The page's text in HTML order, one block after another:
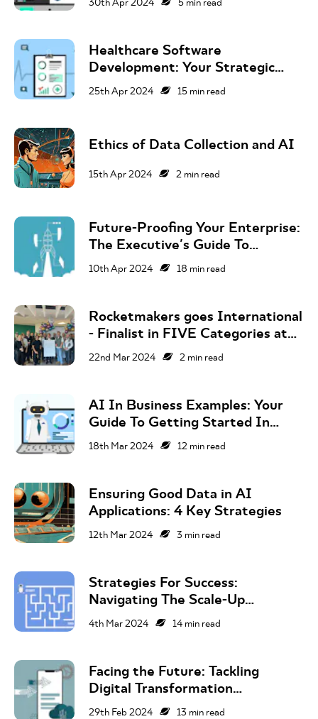
Healthcare Software
Development: Your Strategic
Guide To Success In The UK
Market
25th Apr 2024 15 min read
Ethics of Data Collection and AI
15th Apr 2024 2 min read
Future-Proofing Your Enterprise:
The Executive's Guide To
Corporate Innovation
10th Apr 2024 18 min read
Rocketmakers goes International
- Finalist in FIVE Categories at
the 2024 Global Business Tech
22nd Mar 2024 2 min read
AI In Business Examples: Your
Guide To Getting Started In
2024
18th Mar 2024 12 min read
Ensuring Good Data in AI
Applications: 4 Key Strategies
12th Mar 2024 3 min read
Strategies For Success:
Navigating The Scale-Up
Company Journey
4th Mar 2024 14 min read
Facing the Future: Tackling
Digital Transformation
Challenges in 2024
29th Feb 2024 13 min read